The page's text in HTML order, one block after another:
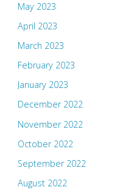
May 2023
April 2023
March 2023
February 2023
January 2023
December 2022
November 2022
October 2022
September 2022
August 2022